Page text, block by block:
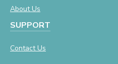
About Us
SUPPORT
Contact Us